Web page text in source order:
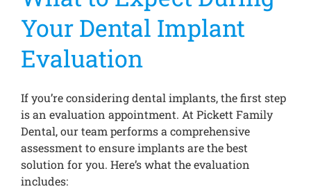
Your Dental Implant
Evaluation
If you’re considering dental implants, the first step
is an evaluation appointment. At Pickett Family
Dental, our team performs a comprehensive
assessment to ensure implants are the best
solution for you. Here’s what the evaluation
includes: